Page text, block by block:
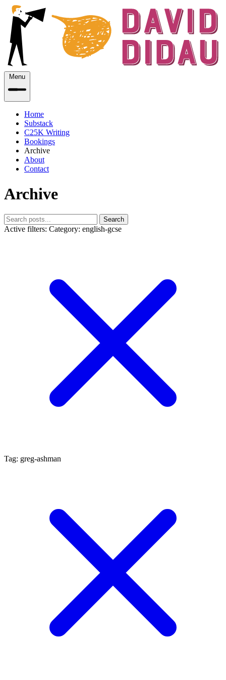
Menu
Home
Substack
C25K Writing
Bookings
Archive
About
Contact
Archive
Search
Active filters: Category: english-gcse
Tag: greg-ashman